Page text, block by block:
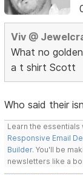
Viv @
What no
a t shirt Scott
Who said their
Learn the
Responsive Email
Builder. You'll be
newsletters like a